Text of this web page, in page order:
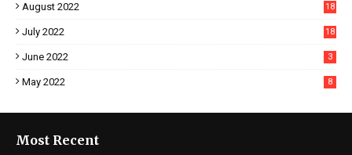
August 2022 18
July 2022 18
June 2022 3
May 2022 8
Most Recent